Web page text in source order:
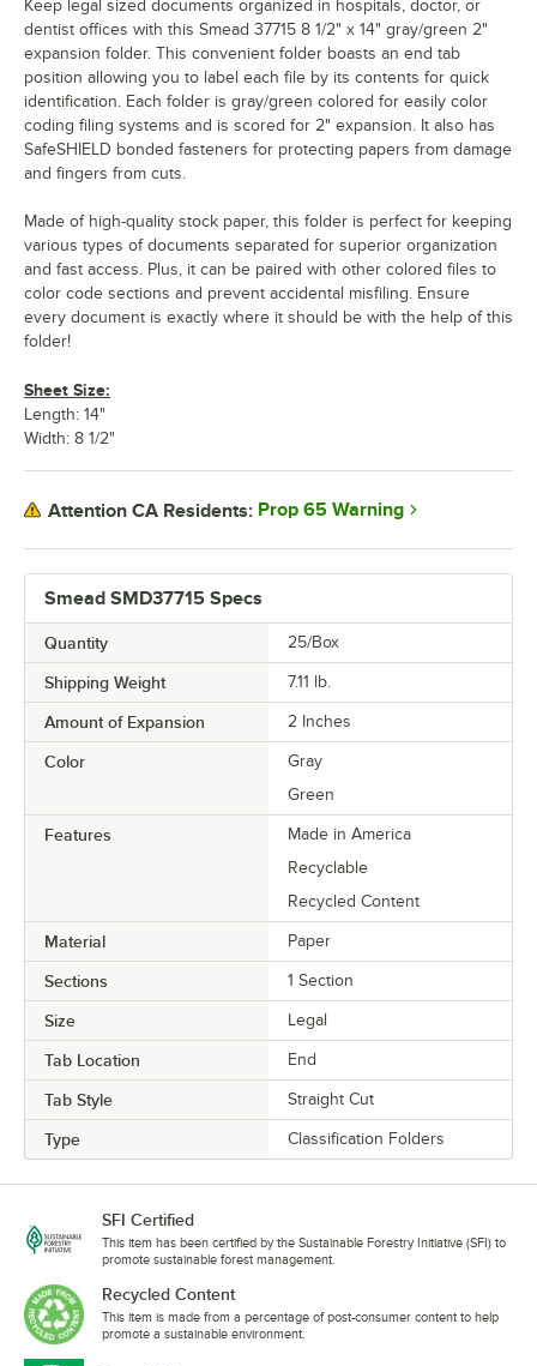
Smead SMD37715 Specs
Quantity 25/Box
Shipping Weight 7.11 lb.
Amount of Expansion 2 Inches
Color
Gray
Green
Features
Made in America
Recyclable
Recycled Content
Material Paper
Sections 1 Section
Size Legal
Tab Location End
Tab Style Straight Cut
Type Classification Folders
Keep legal sized documents organized in hospitals, doctor, or
dentist offices with this Smead 37715 8 1/2" x 14" gray/green 2"
expansion folder. This convenient folder boasts an end tab
position allowing you to label each file by its contents for quick
identification. Each folder is gray/green colored for easily color
coding filing systems and is scored for 2" expansion. It also has
SafeSHIELD bonded fasteners for protecting papers from damage
and fingers from cuts.
Made of high-quality stock paper, this folder is perfect for keeping
various types of documents separated for superior organization
and fast access. Plus, it can be paired with other colored files to
color code sections and prevent accidental misfiling. Ensure
every document is exactly where it should be with the help of this
folder!
Sheet Size:
Length: 14"
Width: 8 1/2"
Attention CA Residents: Prop 65 Warning
SFI Certified
This item has been certified by the Sustainable Forestry Initiative (SFI) to
promote sustainable forest management.
Recycled Content
This item is made from a percentage of post-consumer content to help
promote a sustainable environment.